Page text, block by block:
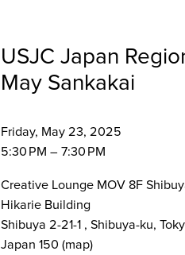
USJC Japan
May Sankakai
Friday, May 23, 2025
5:30 PM
7:30 PM
Creative Lounge MOV 8F
Hikarie Building
Shibuya 2-21-1 Shibuya-ku,
Japan 150 (map)